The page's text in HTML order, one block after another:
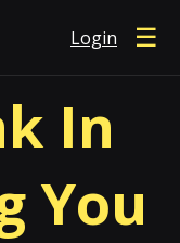
Login ☰
In
You